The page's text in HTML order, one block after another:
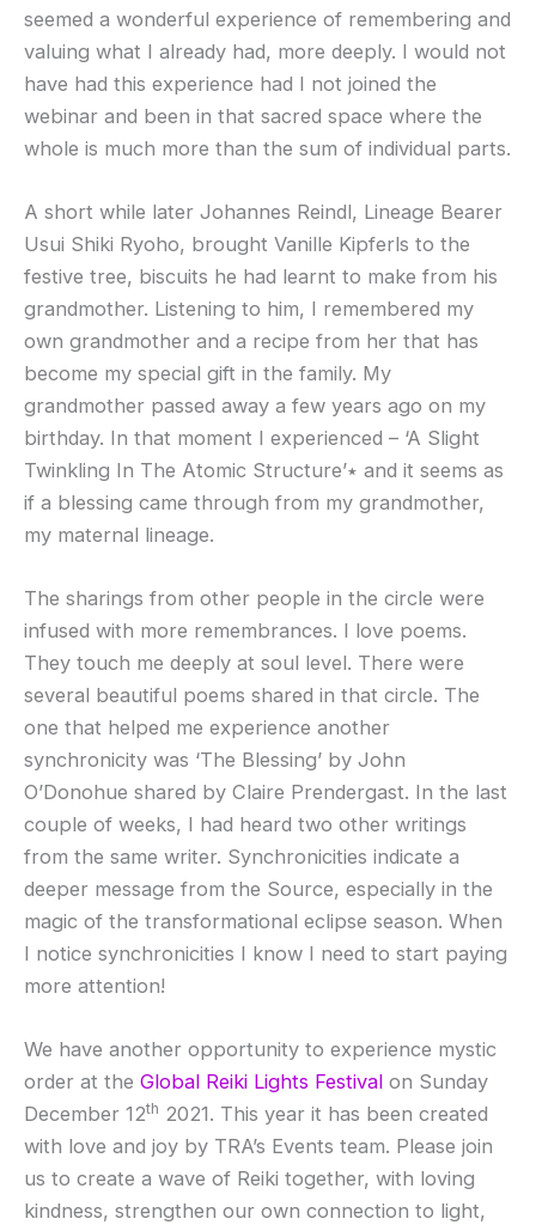
seemed a wonderful experience of remembering and
valuing what I already had, more deeply. I would not
have had this experience had I not joined the
webinar and been in that sacred space where the
whole is much more than the sum of individual parts.
A short while later Johannes Reindl, Lineage Bearer
Usui Shiki Ryoho, brought Vanille Kipferls to the
festive tree, biscuits he had learnt to make from his
grandmother. Listening to him, I remembered my
own grandmother and a recipe from her that has
become my special gift in the family. My
grandmother passed away a few years ago on my
birthday. In that moment I experienced – ‘A Slight
Twinkling In The Atomic Structure’٭ and it seems as
if a blessing came through from my grandmother,
my maternal lineage.
The sharings from other people in the circle were
infused with more remembrances. I love poems.
They touch me deeply at soul level. There were
several beautiful poems shared in that circle. The
one that helped me experience another
synchronicity was ‘The Blessing’ by John
O’Donohue shared by Claire Prendergast. In the last
couple of weeks, I had heard two other writings
from the same writer. Synchronicities indicate a
deeper message from the Source, especially in the
magic of the transformational eclipse season. When
I notice synchronicities I know I need to start paying
more attention!
We have another opportunity to experience mystic
order at the Global Reiki Lights Festival on Sunday
December 12th 2021. This year it has been created
with love and joy by TRA’s Events team. Please join
us to create a wave of Reiki together, with loving
kindness, strengthen our own connection to light,